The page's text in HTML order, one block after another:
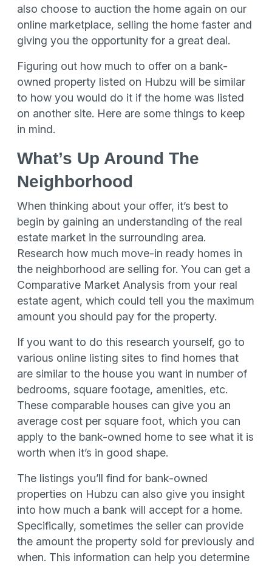
also choose to auction the home again on our
online marketplace, selling the home faster and
giving you the opportunity for a great deal.
Figuring out how much to offer on a bank-
owned property listed on Hubzu will be similar
to how you would do it if the home was listed
on another site. Here are some things to keep
in mind.
What’s Up Around The
Neighborhood
When thinking about your offer, it’s best to
begin by gaining an understanding of the real
estate market in the surrounding area.
Research how much move-in ready homes in
the neighborhood are selling for. You can get a
Comparative Market Analysis from your real
estate agent, which could tell you the maximum
amount you should pay for the property.
If you want to do this research yourself, go to
various online listing sites to find homes that
are similar to the house you want in number of
bedrooms, square footage, amenities, etc.
These comparable houses can give you an
average cost per square foot, which you can
apply to the bank-owned home to see what it is
worth when it’s in good shape.
The listings you’ll find for bank-owned
properties on Hubzu can also give you insight
into how much a bank will accept for a home.
Specifically, sometimes the seller can provide
the amount the property sold for previously and
when. This information can help you determine